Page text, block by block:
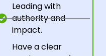
Leading with
authority and
impact.
Have a clear